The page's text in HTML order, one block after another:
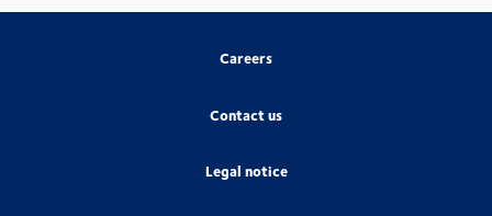
Careers
Contact us
Legal notice